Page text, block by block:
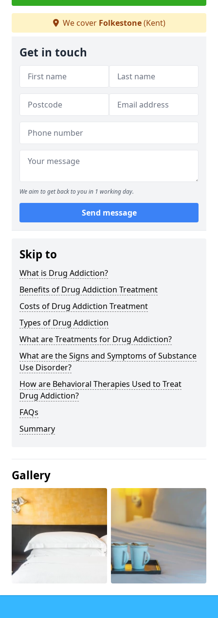
We cover Folkestone(Kent)
Get in touch
We aim to get back to you in 1 working day.
Send message
Skip to
What is Drug Addiction?
Benefits of Drug Addiction Treatment
Costs of Drug Addiction Treatment
Types of Drug Addiction
What are Treatments for Drug Addiction?
What are the Signs and Symptoms of Substance
Use Disorder?
How are Behavioral Therapies Used to Treat
Drug Addiction?
FAQs
Summary
Gallery